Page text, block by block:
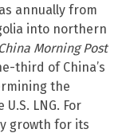
annually from
into northern
Morning Post
third of China’s
the
LNG. For
growth for its